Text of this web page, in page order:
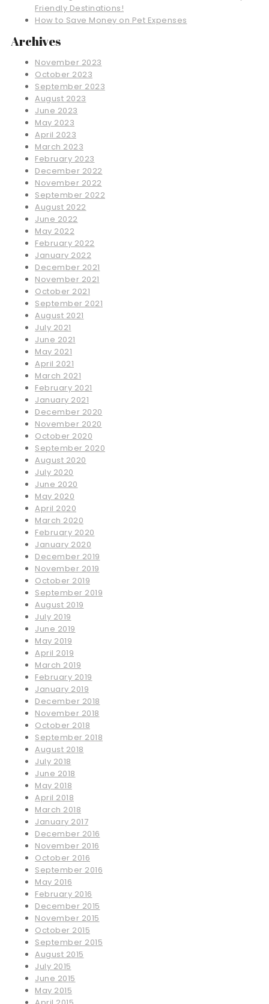
Friendly Destinations!
How to Save Money on Pet Expenses
Archives
November 2023
October 2023
September 2023
August 2023
June 2023
May 2023
April 2023
March 2023
February 2023
December 2022
November 2022
September 2022
August 2022
June 2022
May 2022
February 2022
January 2022
December 2021
November 2021
October 2021
September 2021
August 2021
July 2021
June 2021
May 2021
April 2021
March 2021
February 2021
January 2021
December 2020
November 2020
October 2020
September 2020
August 2020
July 2020
June 2020
May 2020
April 2020
March 2020
February 2020
January 2020
December 2019
November 2019
October 2019
September 2019
August 2019
July 2019
June 2019
May 2019
April 2019
March 2019
February 2019
January 2019
December 2018
November 2018
October 2018
September 2018
August 2018
July 2018
June 2018
May 2018
April 2018
March 2018
January 2017
December 2016
November 2016
October 2016
September 2016
May 2016
February 2016
December 2015
November 2015
October 2015
September 2015
August 2015
July 2015
June 2015
May 2015